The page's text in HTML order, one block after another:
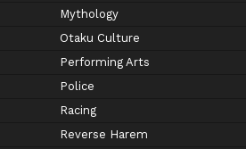
Mythology
Otaku Culture
Performing Arts
Police
Racing
Reverse Harem